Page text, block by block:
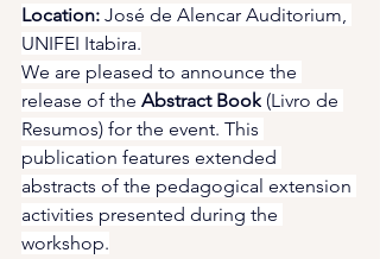
Location: José de Alencar Auditorium,
UNIFEI Itabira.
We are pleased to announce the
release of the Abstract Book (Livro de
Resumos) for the event. This
publication features extended
abstracts of the pedagogical extension
activities presented during the
workshop.